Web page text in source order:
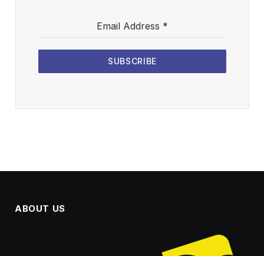
Email Address *
SUBSCRIBE
ABOUT US